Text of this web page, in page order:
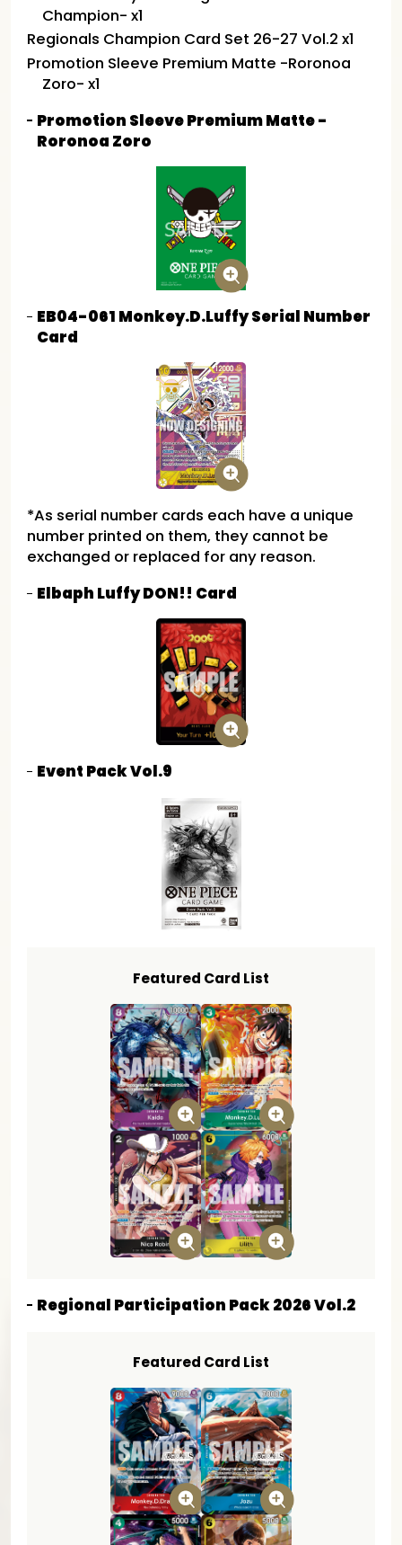
Champion- x1
Regionals Champion Card Set 26-27 Vol.2 x1
Promotion Sleeve Premium Matte -Roronoa
Zoro- x1
Promotion Sleeve Premium Matte -
Roronoa Zoro
EB04-061 Monkey.D.Luffy Serial Number
Card
*As serial number cards each have a unique
number printed on them, they cannot be
exchanged or replaced for any reason.
Elbaph Luffy DON!! Card
Event Pack Vol.9
Featured Card List
Regional Participation Pack 2026 Vol.2
Featured Card List